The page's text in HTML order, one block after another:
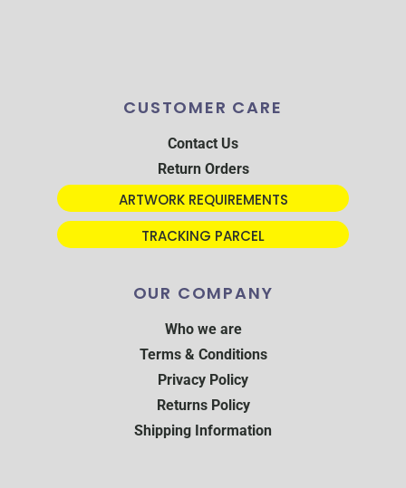
CUSTOMER CARE
Contact Us
Return Orders
ARTWORK REQUIREMENTS
TRACKING PARCEL
OUR COMPANY
Who we are
Terms & Conditions
Privacy Policy
Returns Policy
Shipping Information